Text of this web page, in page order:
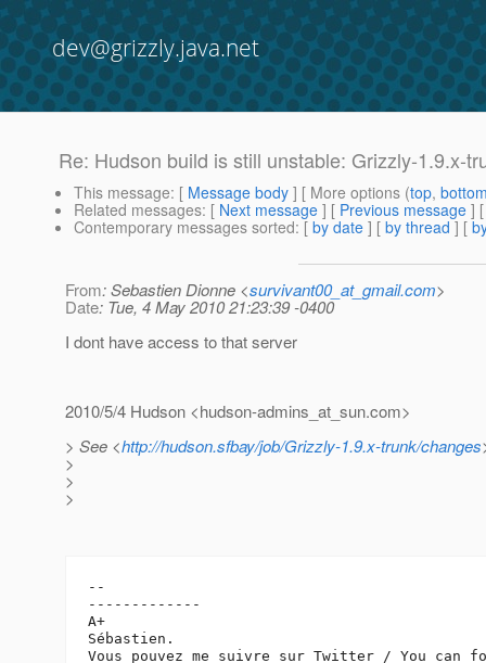
dev@grizzly.java.net
Re: Hudson build is still unstable: Grizzly-1.9.x-
This message: [ Message body ] [ More options (top,
Related messages: [ Next message ] [ Previous message ]
Contemporary messages sorted: [ by date ] [ by thread ] [
From: Sebastien Dionne <survivant00_at_gmail.com>
Date: Tue, 4 May 2010 21:23:39 -0400
I dont have access to that server
2010/5/4 Hudson <hudson-admins_at_sun.com>
> See <http://hudson.sfbay/job/Grizzly-1.9.x-trunk/changes
>
>
>
--
-------------
A+
Sébastien.